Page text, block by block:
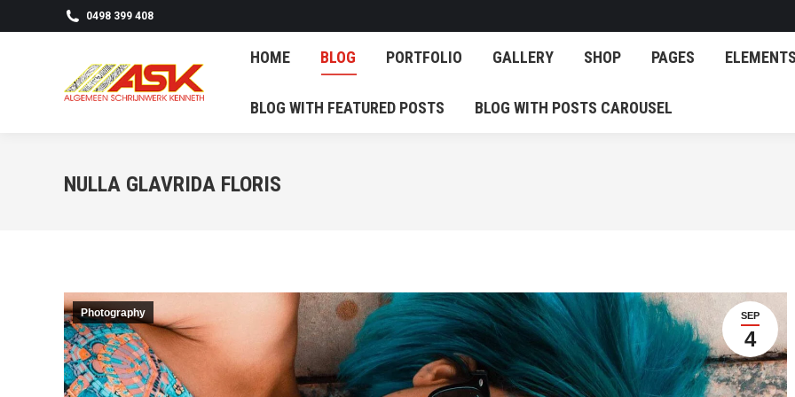
0498 399 408
HOME BLOG PORTFOLIO GALLERY SHOP PAGES ELEMENTS
BLOG WITH FEATURED POSTS BLOG WITH POSTS CAROUSEL
NULLA GLAVRIDA FLORIS
SEP
4
Photography
BLOG WITH FEATURED POSTS